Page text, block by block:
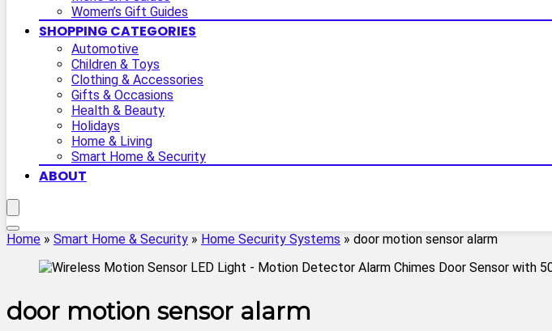
Women’s Gift Guides
SHOPPING CATEGORIES
Automotive
Children & Toys
Clothing & Accessories
Gifts & Occasions
Health & Beauty
Holidays
Home & Living
Smart Home & Security
ABOUT
Home » Smart Home & Security » Home Security Systems » door motion sensor alarm
door motion sensor alarm